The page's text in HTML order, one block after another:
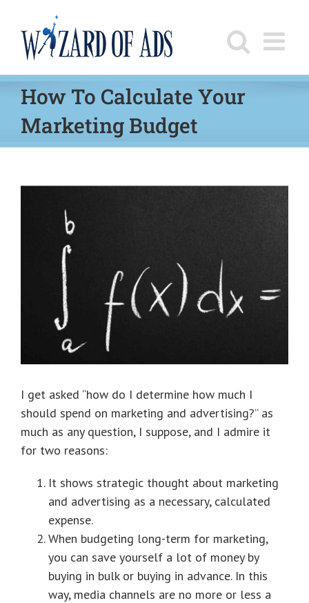
content
How To Calculate Your
Marketing Budget
I get asked “how do I determine how much I
should spend on marketing and advertising?” as
much as any question, I suppose, and I admire it
for two reasons:
It shows strategic thought about marketing
and advertising as a necessary, calculated
expense.
When budgeting long-term for marketing,
you can save yourself a lot of money by
buying in bulk or buying in advance. In this
way, media channels are no more or less a